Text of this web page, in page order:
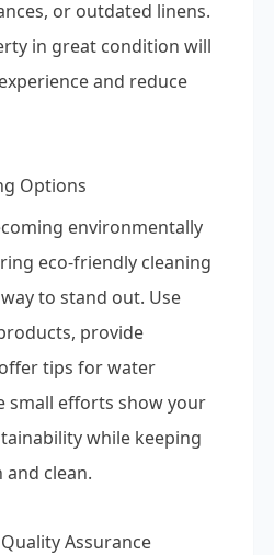
or outdated linens.
in great condition will
and reduce
Options
environmentally
eco-friendly cleaning
to stand out. Use
provide
tips for water
small efforts show your
while keeping
clean.
Assurance